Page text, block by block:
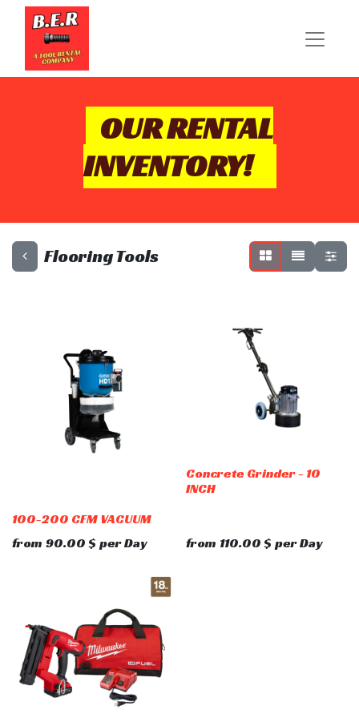
OUR RENTAL
INVENTORY!
Flooring Tools
100-200 CFM VACUUM
from 90.00$ perDay
Concrete Grinder - 10
INCH
from 110.00$ perDay